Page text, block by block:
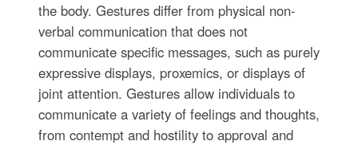
the body. Gestures differ from physical non-
verbal communication that does not
communicate specific messages, such as purely
expressive displays, proxemics, or displays of
joint attention. Gestures allow individuals to
communicate a variety of feelings and thoughts,
from contempt and hostility to approval and